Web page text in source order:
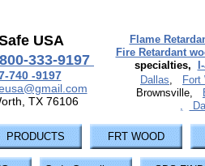
USA
333-9197
740 -9197
TX 76106
Flame
Fire Retardant
specialties,
Dallas, Fort
Brownsville,
,
PRODUCTS FRT WOOD